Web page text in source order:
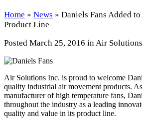
Home » News » Daniels Fans Added
Product Line
Posted March 25, 2016 in Air
Air Solutions Inc. is proud to welcome
quality industrial air movement products.
manufacturer of high temperature fans,
throughout the industry as a leading
quality and value in its product line.